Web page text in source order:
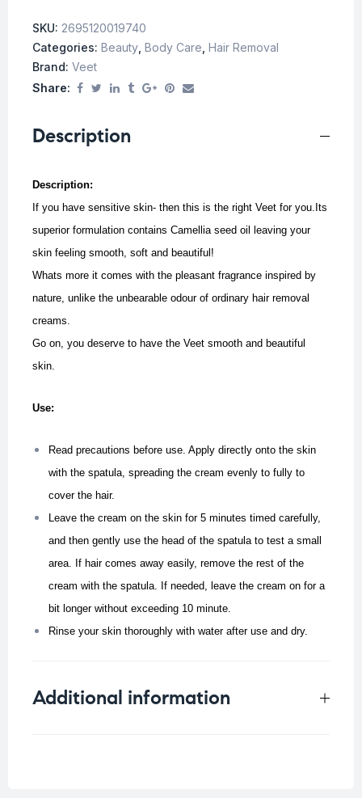
SKU: 2695120019740
Categories: Beauty Body Care Hair Removal
Brand: Veet
Share:
Description
Description:
If you have sensitive skin- then this is the right Veet for you.Its
superior formulation contains Camellia seed oil leaving your
skin feeling smooth, soft and beautiful!
Whats more it comes with the pleasant fragrance inspired by
nature, unlike the unbearable odour of ordinary hair removal
creams.
Go on, you deserve to have the Veet smooth and beautiful
skin.
Use:
Read precautions before use. Apply directly onto the skin
with the spatula, spreading the cream evenly to fully to
cover the hair.
Leave the cream on the skin for 5 minutes timed carefully,
and then gently use the head of the spatula to test a small
area. If hair comes away easily, remove the rest of the
cream with the spatula. If needed, leave the cream on for a
bit longer without exceeding 10 minute.
Rinse your skin thoroughly with water after use and dry.
Additional information